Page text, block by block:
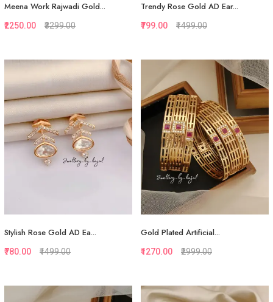
Add to Favorite
View More
Meena Work Rajwadi Gold...
₹2250.00 ₹3299.00
Quickview
Add to Favorite
View More
Trendy Rose Gold AD Ear...
₹799.00 ₹1499.00
Quickview
Stylish Rose Gold AD Ea...
₹780.00 ₹1499.00
Quickview
Gold Plated Artificial...
₹1270.00 ₹2999.00